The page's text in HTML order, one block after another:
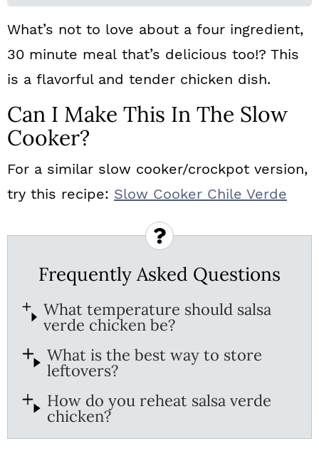
What’s not to love about a four ingredient,
30 minute meal that’s delicious too!? This
is a flavorful and tender chicken dish.
Can I Make This In The Slow
Cooker?
For a similar slow cooker/crockpot version,
try this recipe: Slow Cooker Chile Verde
Frequently Asked Questions
What temperature should salsa
verde chicken be?
What is the best way to store
leftovers?
How do you reheat salsa verde
chicken?